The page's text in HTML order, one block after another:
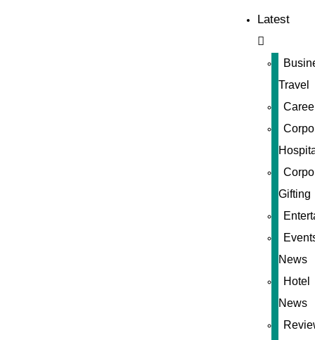
Latest
Travel
Gifting
News
Hotel
News